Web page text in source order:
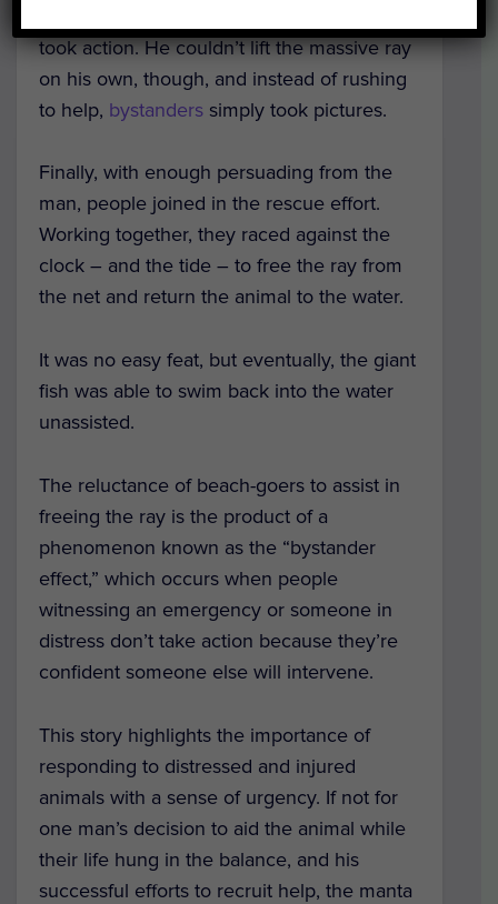
took action. He couldn’t lift the massive ray
on his own, though, and instead of rushing
to help, bystanders simply took pictures.
Finally, with enough persuading from the
man, people joined in the rescue effort.
Working together, they raced against the
clock – and the tide – to free the ray from
the net and return the animal to the water.
It was no easy feat, but eventually, the giant
fish was able to swim back into the water
unassisted.
The reluctance of beach-goers to assist in
freeing the ray is the product of a
phenomenon known as the “bystander
effect,” which occurs when people
witnessing an emergency or someone in
distress don’t take action because they’re
confident someone else will intervene.
This story highlights the importance of
responding to distressed and injured
animals with a sense of urgency. If not for
one man’s decision to aid the animal while
their life hung in the balance, and his
successful efforts to recruit help, the manta